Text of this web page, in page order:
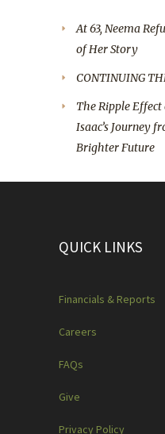
At 63, Neema
of Her Story
CONTINUING
The Ripple
Isaac’s Journey
Brighter Future
QUICK LINKS
Financials & Reports
Careers
FAQs
Give
Privacy Policy